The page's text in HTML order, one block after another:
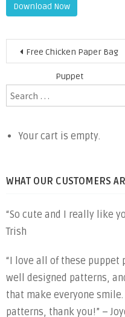
Download Now
Post
navigation
Free Chicken Paper Bag
Puppet
Your cart is empty.
WHAT OUR CUSTOMERS
“So cute and I really like
Trish
“I love all of these puppet
well designed patterns,
that make everyone
patterns, thank you!” –